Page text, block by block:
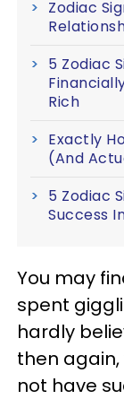
Zodiac
5 Zodiac
Rich
Exactly
(And
5 Zodiac
Success
You may
spent
hardly
then again,
not have